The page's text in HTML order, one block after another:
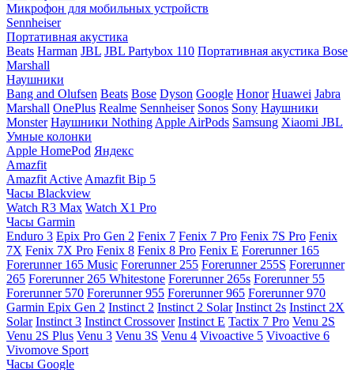
Микрофон для мобильных устройств
Sennheiser
Портативная акустика
Beats Harman JBL JBL Partybox 110 Портативная акустика Bose
Marshall
Наушники
Bang and Olufsen Beats Bose Dyson Google Honor Huawei Jabra
Marshall OnePlus Realme Sennheiser Sonos Sony Наушники
Monster Наушники Nothing Apple AirPods Samsung Xiaomi JBL
Умные колонки
Apple HomePod Яндекс
Amazfit
Amazfit Active Amazfit Bip 5
Часы Blackview
Watch R3 Max Watch X1 Pro
Часы Garmin
Enduro 3 Epix Pro Gen 2 Fenix 7 Fenix 7 Pro Fenix 7S Pro Fenix
7X Fenix 7X Pro Fenix 8 Fenix 8 Pro Fenix E Forerunner 165
Forerunner 165 Music Forerunner 255 Forerunner 255S Forerunner
265 Forerunner 265 Whitestone Forerunner 265s Forerunner 55
Forerunner 570 Forerunner 955 Forerunner 965 Forerunner 970
Garmin Epix Gen 2 Instinct 2 Instinct 2 Solar Instinct 2s Instinct 2X
Solar Instinct 3 Instinct Crossover Instinct E Tactix 7 Pro Venu 2S
Venu 2S Plus Venu 3 Venu 3S Venu 4 Vivoactive 5 Vivoactive 6
Vivomove Sport
Часы Google